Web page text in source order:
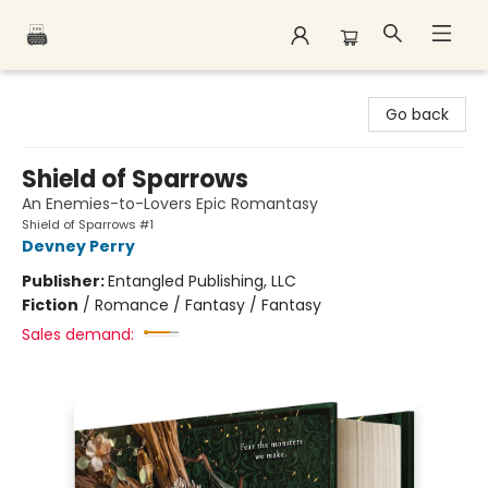
Go back
Shield of Sparrows
An Enemies-to-Lovers Epic Romantasy
Shield of Sparrows #1
Devney Perry
Publisher:Entangled Publishing, LLC
Fiction / Romance / Fantasy / Fantasy
Sales demand: